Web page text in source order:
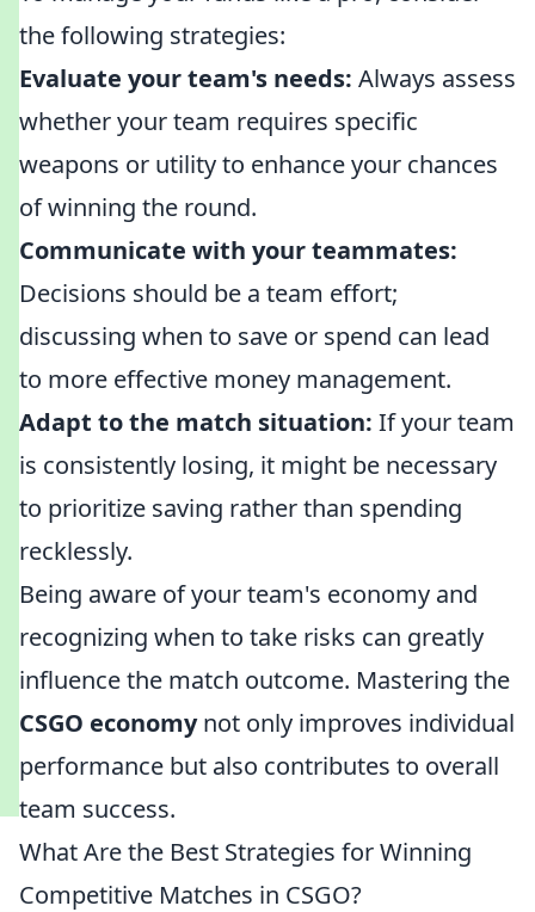
the following strategies:
Evaluate your team's needs: Always assess
whether your team requires specific
weapons or utility to enhance your chances
of winning the round.
Communicate with your teammates:
Decisions should be a team effort;
discussing when to save or spend can lead
to more effective money management.
Adapt to the match situation: If your team
is consistently losing, it might be necessary
to prioritize saving rather than spending
recklessly.
Being aware of your team's economy and
recognizing when to take risks can greatly
influence the match outcome. Mastering the
CSGO economynot only improves individual
performance but also contributes to overall
team success.
What Are the Best Strategies for Winning
Competitive Matches in CSGO?